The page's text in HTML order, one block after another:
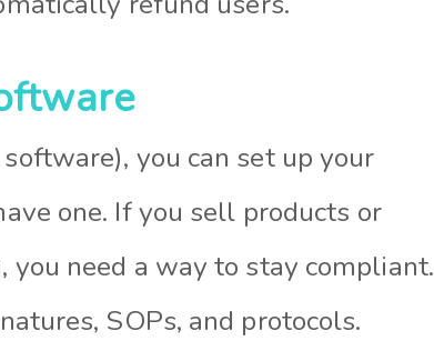
you can set up your
one. If you sell products or
need a way to stay compliant.
SOPs, and protocols.